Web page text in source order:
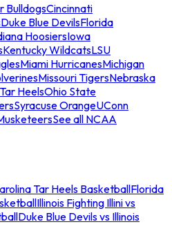
BulldogsCincinnati
Duke Blue DevilsFlorida
HoosiersIowa
Kentucky WildcatsLSU
Miami HurricanesMichigan
Missouri TigersNebraska
HeelsOhio State
Syracuse OrangeUConn
See all NCAA
Tar Heels BasketballFlorida
Illinois Fighting Illini vs
Duke Blue Devils vs Illinois